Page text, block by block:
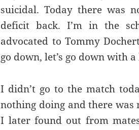
suicidal. Today there was
deficit back. I’m in the
advocated to Tommy
go down, let’s go down with
I didn’t go to the match
nothing doing and there was
I later found out from